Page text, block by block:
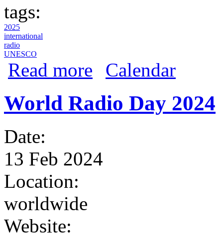
tags:
2025
international
radio
UNESCO
Read more about World Radio Day 2025
Calendar
World Radio Day 2024
Date:
13 Feb 2024
Location:
worldwide
Website: